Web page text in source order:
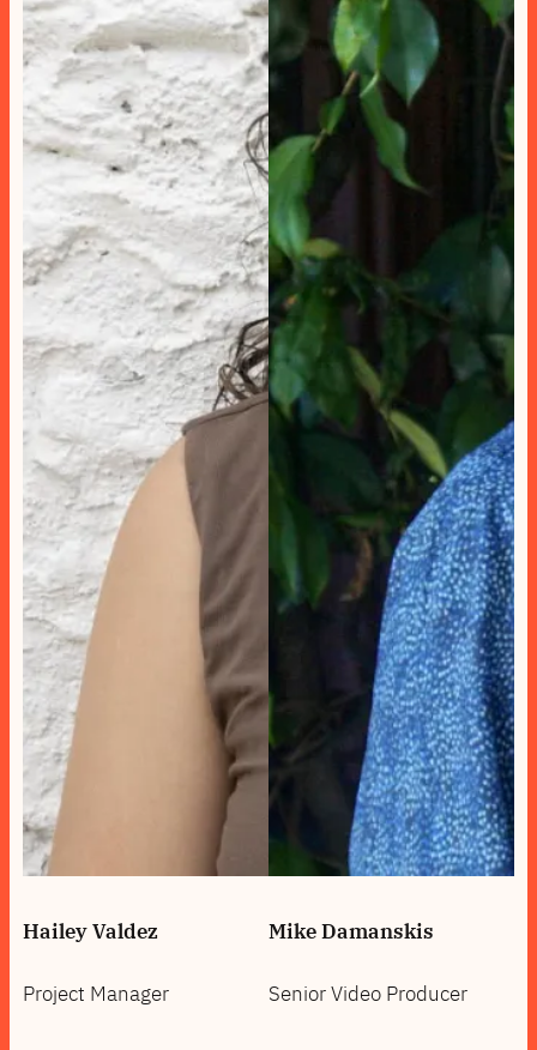
Hailey Valdez
Project Manager
Mike Damanskis
Senior Video Producer